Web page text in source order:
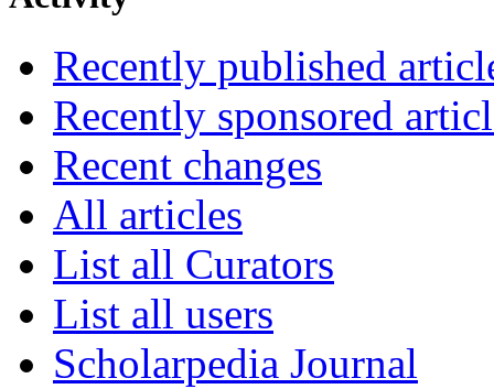
Recently published
Recently sponsored
Recent changes
All articles
List all Curators
List all users
Scholarpedia Journal